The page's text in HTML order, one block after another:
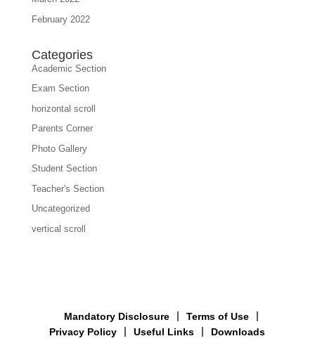
February 2022
Categories
Academic Section
Exam Section
horizontal scroll
Parents Corner
Photo Gallery
Student Section
Teacher's Section
Uncategorized
vertical scroll
Mandatory Disclosure
Terms of Use
Privacy Policy
Useful Links Downloads